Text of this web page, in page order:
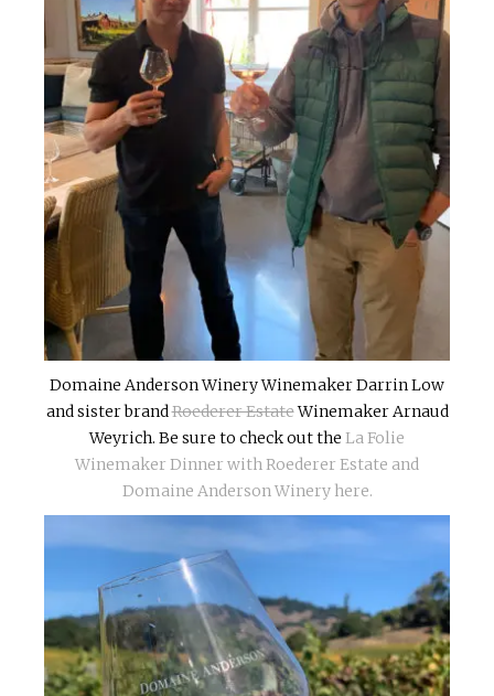
Domaine Anderson Winery Winemaker Darrin Low
and sister brandRoederer EstateWinemaker Arnaud
Weyrich. Be sure to check out the La Folie
Winemaker Dinner with Roederer Estate and
Domaine Anderson Winery here.